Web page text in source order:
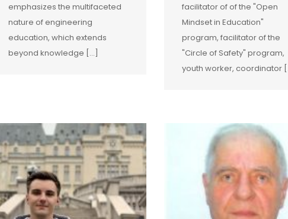
emphasizes the multifaceted
nature of engineering
education, which extends
beyond knowledge […]
facilitator of of the "Open
Mindset in Education"
program, facilitator of the
"Circle of Safety" program,
youth worker, coordinator